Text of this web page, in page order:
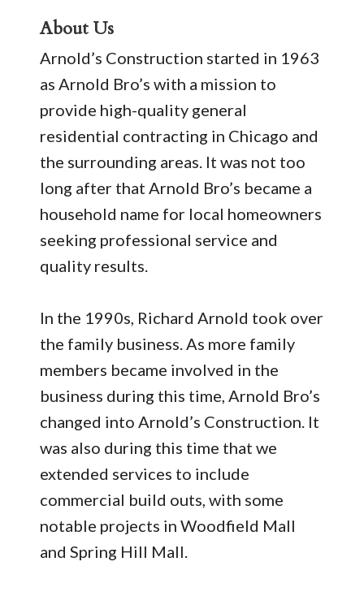
About Us
Arnold’s Construction started in 1963
as Arnold Bro’s with a mission to
provide high-quality general
residential contracting in Chicago and
the surrounding areas. It was not too
long after that Arnold Bro’s became a
household name for local homeowners
seeking professional service and
quality results.
In the 1990s, Richard Arnold took over
the family business. As more family
members became involved in the
business during this time, Arnold Bro’s
changed into Arnold’s Construction. It
was also during this time that we
extended services to include
commercial build outs, with some
notable projects in Woodfield Mall
and Spring Hill Mall.